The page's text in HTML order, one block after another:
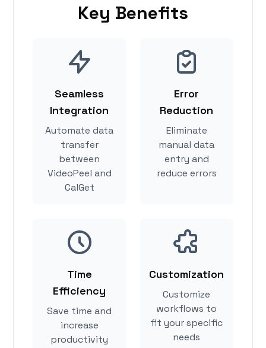
Key Benefits
Seamless
Integration
Automate data
transfer
between
VideoPeel and
CalGet
Error
Reduction
Eliminate
manual data
entry and
reduce errors
Time
Efficiency
Save time and
increase
productivity
Customization
Customize
workflows to
fit your specific
needs